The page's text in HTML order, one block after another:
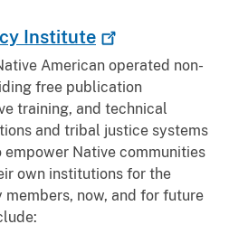
Institute
American operated non-
free publication
training, and technical
and tribal justice systems
empower Native communities
own institutions for the
now, and for future